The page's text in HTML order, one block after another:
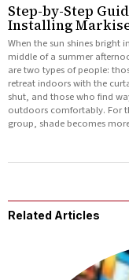
Step-by-Step
Installing
When the sun shines bright
middle of a summer
are two types of people:
retreat indoors with the
shut, and those who find
outdoors comfortably. For
group, shade becomes
Related Articles